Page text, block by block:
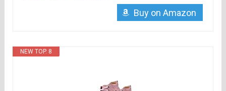
Buy on Amazon
NEW TOP. 8